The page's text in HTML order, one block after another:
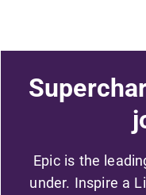
Epic is the
under. Inspire a